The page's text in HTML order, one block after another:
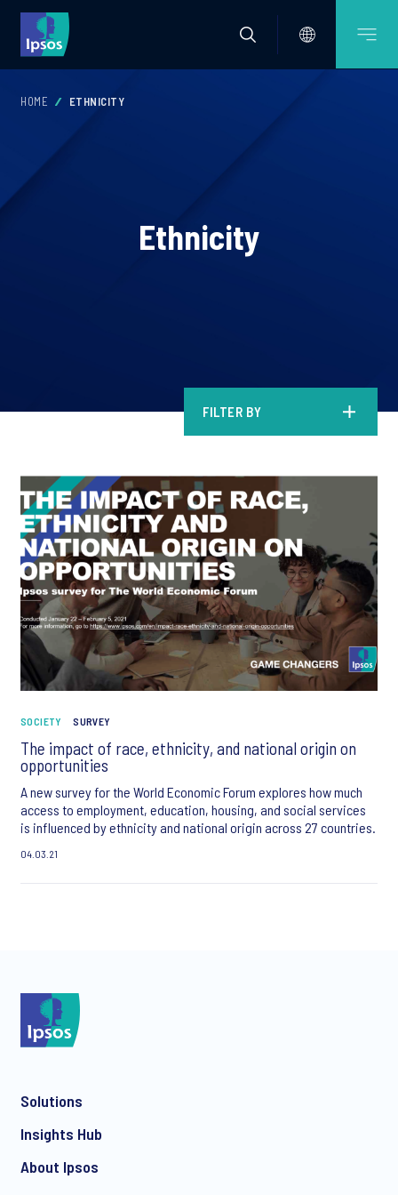
HOME ETHNICITY
Ethnicity
FILTER BY
SOCIETY SURVEY
The impact of race, ethnicity, and national origin on
opportunities
A new survey for the World Economic Forum explores how much
access to employment, education, housing, and social services
is influenced by ethnicity and national origin across 27 countries.
04.03.21
Solutions
Insights Hub
About Ipsos